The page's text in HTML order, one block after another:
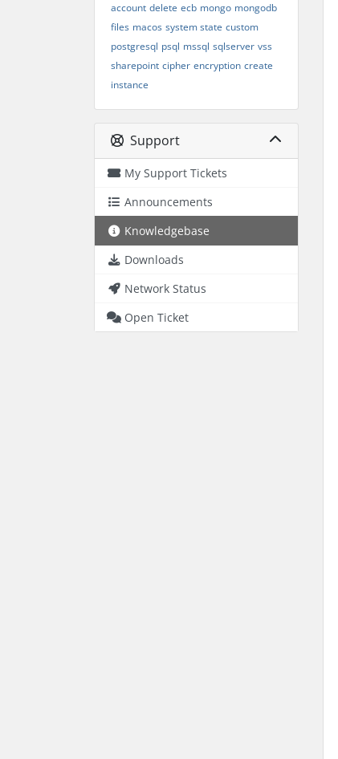
account delete ecb mongo mongodb
files macos system state custom
postgresql psql mssql sqlserver vss
sharepoint cipher encryption create
instance
Support
My Support Tickets
Announcements
Knowledgebase
Downloads
Network Status
Open Ticket